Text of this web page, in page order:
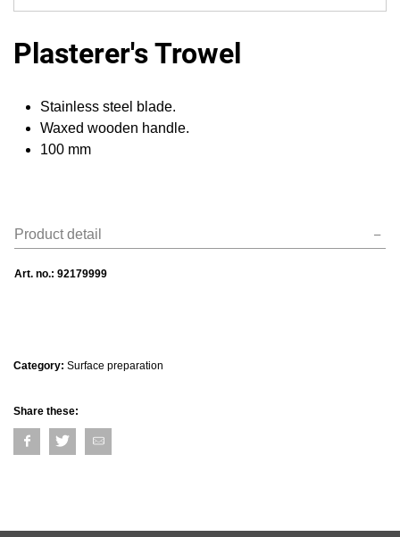
Plasterer's Trowel
Stainless steel blade.
Waxed wooden handle.
100 mm
Product detail
Art. no.: 92179999
Category: Surface preparation
Share these: